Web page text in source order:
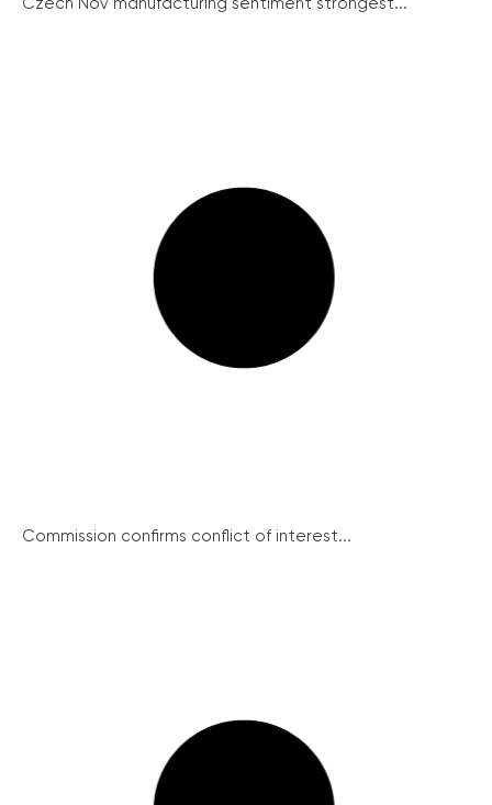
Czech Nov manufacturing sentiment strongest...
Commission confirms conflict of interest...